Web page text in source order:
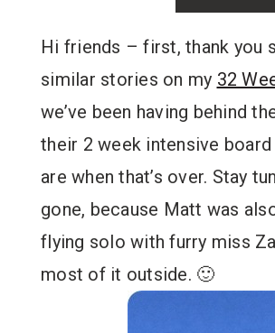
Hi friends – first, thank you
similar stories on my 32
we’ve been having behind
their 2 week intensive
are when that’s over. Stay
gone, because Matt was
flying solo with furry miss
most of it outside. 🙂